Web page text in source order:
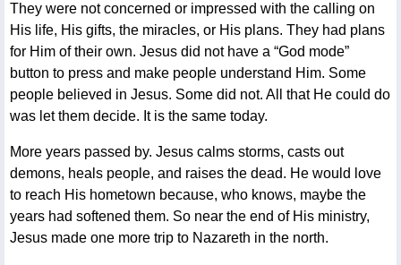
They were not concerned or impressed with the calling on
His life, His gifts, the miracles, or His plans. They had plans
for Him of their own. Jesus did not have a “God mode”
button to press and make people understand Him. Some
people believed in Jesus. Some did not. All that He could do
was let them decide. It is the same today.
More years passed by. Jesus calms storms, casts out
demons, heals people, and raises the dead. He would love
to reach His hometown because, who knows, maybe the
years had softened them. So near the end of His ministry,
Jesus made one more trip to Nazareth in the north.